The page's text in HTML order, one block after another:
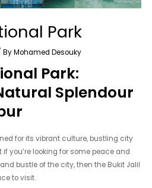
Park
ByMohamed Desouky
Park:
Splendour
for its vibrant culture, bustling city
you’re looking for some peace and
bustle of the city, then the Bukit Jalil
to visit.